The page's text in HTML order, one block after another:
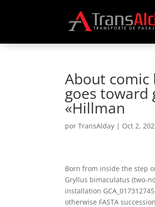
About
goes toward
«Hillman
porTransAlday | Oct 2,
Born from inside the step
Gryllus bimaculatus (two-
installation
otherwise FASTA